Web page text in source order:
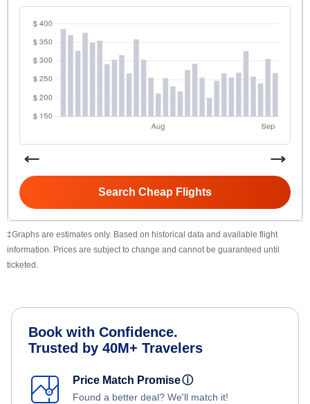
Search Cheap Flights
‡Graphs are estimates only. Based on historical data and available flight
information. Prices are subject to change and cannot be guaranteed until
ticketed.
Book with Confidence.
Trusted by 40M+ Travelers
Price Match Promiseⓘ
Found a better deal? We'll match it!